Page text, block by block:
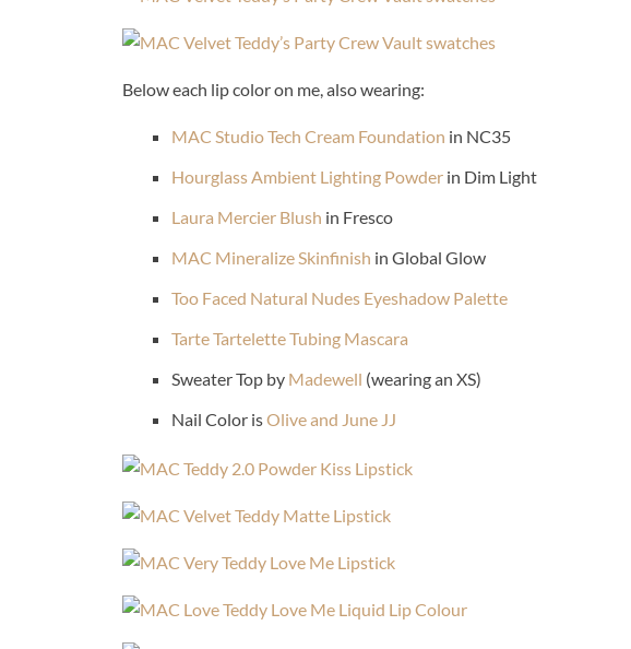
Below each lip color on me, also wearing:
MAC Studio Tech Cream Foundation in NC35
Hourglass Ambient Lighting Powder in Dim Light
Laura Mercier Blush in Fresco
MAC Mineralize Skinfinish in Global Glow
Too Faced Natural Nudes Eyeshadow Palette
Tarte Tartelette Tubing Mascara
Sweater Top by Madewell (wearing an XS)
Nail Color isOlive and June JJ